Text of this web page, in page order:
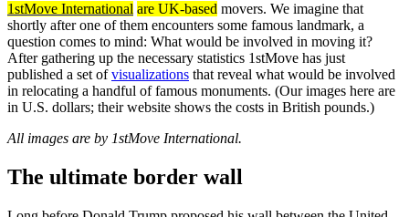
1stMove International are UK-based movers. We imagine that
shortly after one of them encounters some famous landmark, a
question comes to mind: What would be involved in moving it?
After gathering up the necessary statistics 1stMove has just
published a set ofvisualizations that reveal what would be involved
in relocating a handful of famous monuments. (Our images here are
in U.S. dollars; their website shows the costs in British pounds.)
All images are by 1stMove International.
The ultimate border wall